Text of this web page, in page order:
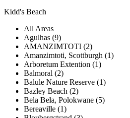
Kidd's Beach
All Areas
Agulhas (9)
AMANZIMTOTI (2)
Amanzimtoti, Scottburgh (1)
Arboretum Extention (1)
Balmoral (2)
Balule Nature Reserve (1)
Bazley Beach (2)
Bela Bela, Polokwane (5)
Bereaville (1)